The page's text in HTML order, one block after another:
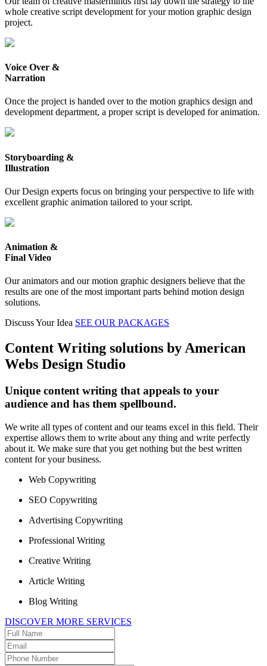
whole creative script development for your motion graphic design
project.
Voice Over &
Narration
Once the project is handed over to the motion graphics design and
development department, a proper script is developed for animation.
Storyboarding &
Illustration
Our Design experts focus on bringing your perspective to life with
excellent graphic animation tailored to your script.
Animation &
Final Video
Our animators and our motion graphic designers believe that the
results are one of the most important parts behind motion design
solutions.
Discuss Your Idea SEE OUR PACKAGES
Content Writing solutions by American
Webs Design Studio
Unique content writing that appeals to your
audience and has them spellbound.
We write all types of content and our teams excel in this field. Their
expertise allows them to write about any thing and write perfectly
about it. We make sure that you get nothing but the best written
content for your business.
Web Copywriting
SEO Copywriting
Advertising Copywriting
Professional Writing
Creative Writing
Article Writing
Blog Writing
DISCOVER MORE SERVICES